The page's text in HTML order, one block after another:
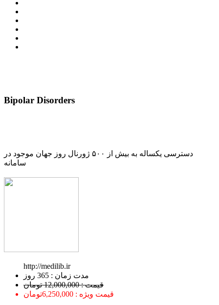
Bipolar Disorders
دسترسی یکساله به بیش از ۵۰۰ ژورنال روز جهان موجود در
سامانه
http://medilib.ir
ﻣﺪﺕ ﺯﻣﺎﻥ : 365 ﺭﻭﺯ
قیمت : 12,000,000 تومان
قیمت ویژه : 6,250,000تومان